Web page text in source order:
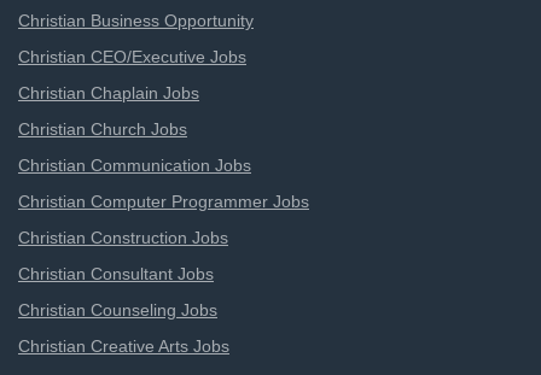
Christian Business Opportunity
Christian CEO/Executive Jobs
Christian Chaplain Jobs
Christian Church Jobs
Christian Communication Jobs
Christian Computer Programmer Jobs
Christian Construction Jobs
Christian Consultant Jobs
Christian Counseling Jobs
Christian Creative Arts Jobs